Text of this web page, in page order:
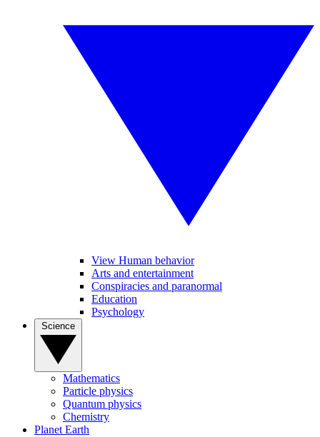
View Human behavior
Arts and entertainment
Conspiracies and paranormal
Education
Psychology
Mathematics
Particle physics
Quantum physics
Chemistry
Planet Earth